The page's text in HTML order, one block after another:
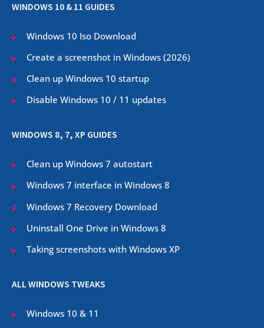
WINDOWS 10 & 11 GUIDES
Windows 10 Iso Download
Create a screenshot in Windows (2026)
Clean up Windows 10 startup
Disable Windows 10 / 11 updates
WINDOWS 8, 7, XP GUIDES
Clean up Windows 7 autostart
Windows 7 interface in Windows 8
Windows 7 Recovery Download
Uninstall One Drive in Windows 8
Taking screenshots with Windows XP
ALL WINDOWS TWEAKS
Windows 10 & 11